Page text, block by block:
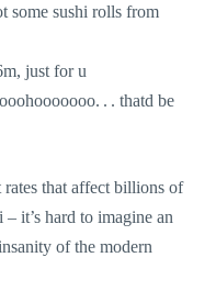
sushi rolls from
just for u
. . thatd be
that affect billions of
it’s hard to imagine an
of the modern